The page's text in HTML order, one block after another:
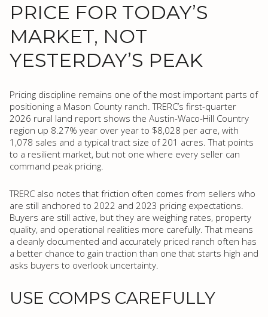
PRICE FOR TODAY’S
MARKET, NOT
YESTERDAY’S PEAK
Pricing discipline remains one of the most important parts of
positioning a Mason County ranch. TRERC’s first-quarter
2026 rural land report shows the Austin-Waco-Hill Country
region up 8.27% year over year to $8,028 per acre, with
1,078 sales and a typical tract size of 201 acres. That points
to a resilient market, but not one where every seller can
command peak pricing.
TRERC also notes that friction often comes from sellers who
are still anchored to 2022 and 2023 pricing expectations.
Buyers are still active, but they are weighing rates, property
quality, and operational realities more carefully. That means
a cleanly documented and accurately priced ranch often has
a better chance to gain traction than one that starts high and
asks buyers to overlook uncertainty.
USE COMPS CAREFULLY